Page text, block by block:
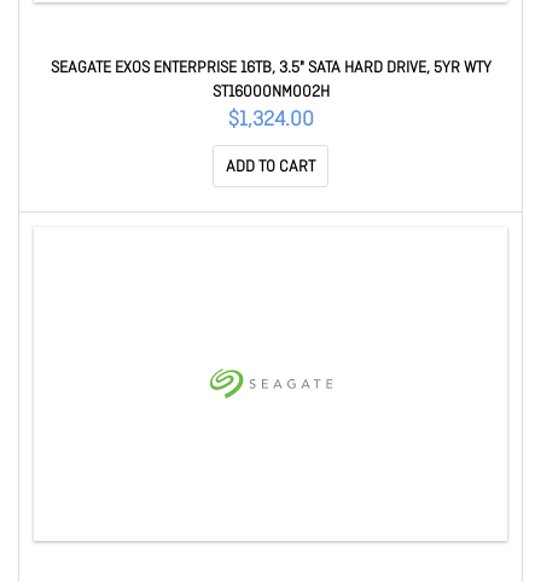
SEAGATE EXOS ENTERPRISE 16TB, 3.5" SATA HARD DRIVE, 5YR WTY
ST16000NM002H
$1,324.00
ADD TO CART